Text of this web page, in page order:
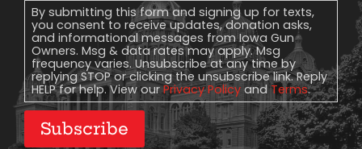
Consent
By submitting this form and signing up for texts,
you consent to receive updates, donation asks,
and informational messages from Iowa Gun
Owners. Msg & data rates may apply. Msg
frequency varies. Unsubscribe at any time by
replying STOP or clicking the unsubscribe link. Reply
HELP for help. View ourPrivacy Policy andTerms.
Subscribe